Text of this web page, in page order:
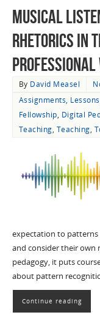
Musical
Rhetorics in
Professional
By David Measel
Assignments,
Fellowship, Digital
Teaching, Teaching,
expectation to patterns
and consider their own
pedagogy, it puts
about pattern
Continue reading